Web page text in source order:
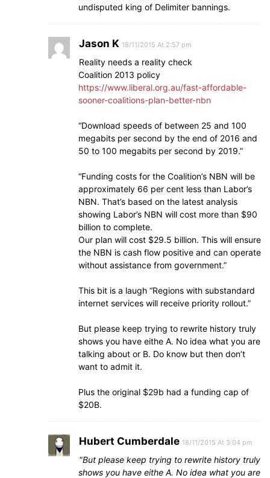
undisputed king of Delimiter bannings.
Jason K 18/11/2015 At 2:57 pm
Reality needs a reality check
Coalition 2013 policy
https://www.liberal.org.au/fast-affordable-
sooner-coalitions-plan-better-nbn
“Download speeds of between 25 and 100
megabits per second by the end of 2016 and
50 to 100 megabits per second by 2019.”
“Funding costs for the Coalition’s NBN will be
approximately 66 per cent less than Labor’s
NBN. That’s based on the latest analysis
showing Labor’s NBN will cost more than $90
billion to complete.
Our plan will cost $29.5 billion. This will ensure
the NBN is cash flow positive and can operate
without assistance from government.”
This bit is a laugh “Regions with substandard
internet services will receive priority rollout.”
But please keep trying to rewrite history truly
shows you have eithe A. No idea what you are
talking about or B. Do know but then don’t
want to admit it.
Plus the original $29b had a funding cap of
$20B.
Hubert Cumberdale 18/11/2015 At 3:04 pm
But please keep trying to rewrite history truly
shows you have eithe A. No idea what you are